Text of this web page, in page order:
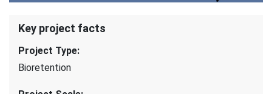
Key project facts
Project Type:
Bioretention